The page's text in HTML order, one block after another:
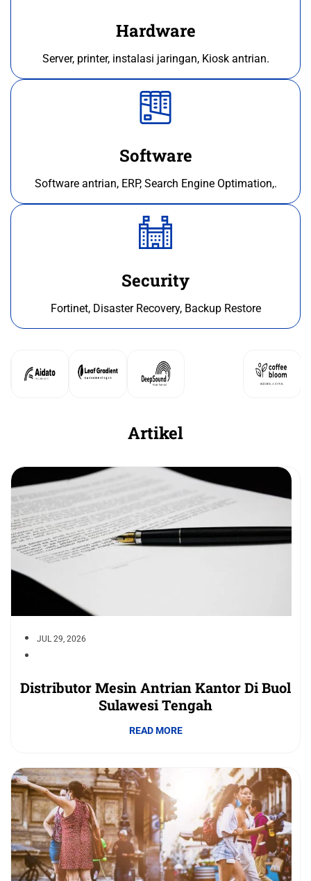
Hardware
Server, printer, instalasi jaringan, Kiosk antrian.
Software
Software antrian, ERP, Search Engine Optimation,.
Security
Fortinet, Disaster Recovery, Backup Restore
Artikel
JUL 29, 2026
Distributor Mesin Antrian Kantor Di Buol
Sulawesi Tengah
READ MORE